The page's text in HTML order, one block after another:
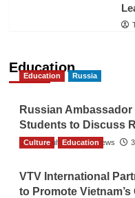
Education
Education Russia
Russian
Students to Discuss
The Gulf Observer News
Culture Education
VTV International
to Promote